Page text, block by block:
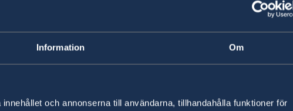
Information Om
och annonserna till användarna, tillhandahålla funktioner för
about the application on the Embassy’s website:
of Swedish citizenship after the age of 22 – Sweden
of Citizenship